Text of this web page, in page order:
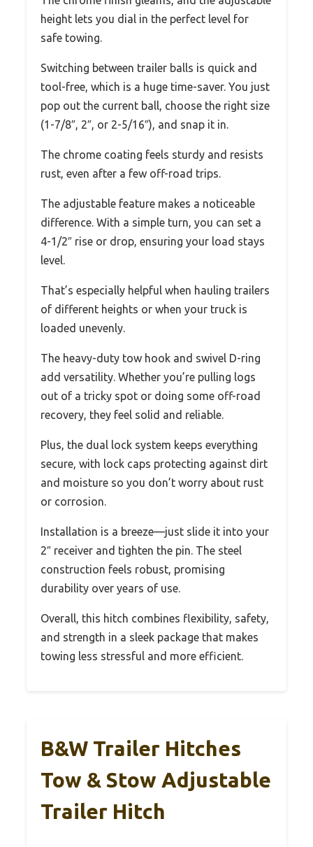
height lets you dial in the perfect level for
safe towing.
Switching between trailer balls is quick and
tool-free, which is a huge time-saver. You just
pop out the current ball, choose the right size
(1-7/8″, 2″, or 2-5/16″), and snap it in.
The chrome coating feels sturdy and resists
rust, even after a few off-road trips.
The adjustable feature makes a noticeable
difference. With a simple turn, you can set a
4-1/2″ rise or drop, ensuring your load stays
level.
That’s especially helpful when hauling trailers
of different heights or when your truck is
loaded unevenly.
The heavy-duty tow hook and swivel D-ring
add versatility. Whether you’re pulling logs
out of a tricky spot or doing some off-road
recovery, they feel solid and reliable.
Plus, the dual lock system keeps everything
secure, with lock caps protecting against dirt
and moisture so you don’t worry about rust
or corrosion.
Installation is a breeze—just slide it into your
2″ receiver and tighten the pin. The steel
construction feels robust, promising
durability over years of use.
Overall, this hitch combines flexibility, safety,
and strength in a sleek package that makes
towing less stressful and more efficient.
B&W Trailer Hitches
Tow & Stow Adjustable
Trailer Hitch